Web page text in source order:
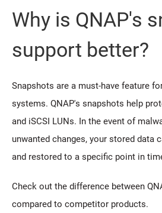
Why is QNAP's
support better?
Snapshots are a must-have feature
systems. QNAP's snapshots help
and iSCSI LUNs. In the event of
unwanted changes, your stored data
and restored to a specific point in
Check out the difference between
compared to competitor products.